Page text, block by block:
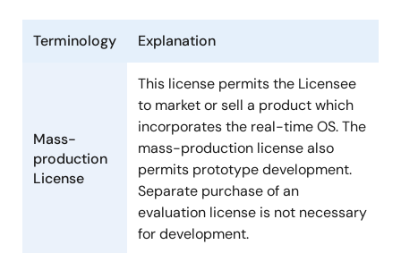
Terminology Explanation
Mass-
production
License
This license permits the Licensee
to market or sell a product which
incorporates the real-time OS. The
mass-production license also
permits prototype development.
Separate purchase of an
evaluation license is not necessary
for development.